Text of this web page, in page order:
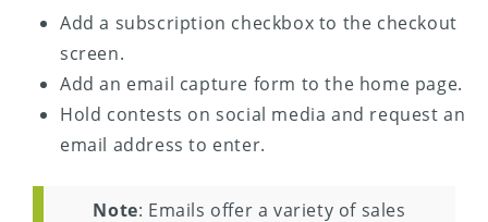
Add a subscription checkbox to the checkout
screen.
Add an email capture form to the home page.
Hold contests on social media and request an
email address to enter.
Note: Emails offer a variety of sales